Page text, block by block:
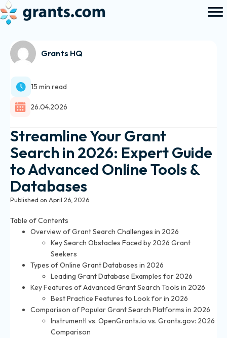
Grants HQ
15 min read
26.04.2026
Streamline Your Grant
Search in 2026: Expert Guide
to Advanced Online Tools &
Databases
Published on April 26, 2026
Table of Contents
Overview of Grant Search Challenges in 2026
Key Search Obstacles Faced by 2026 Grant
Seekers
Types of Online Grant Databases in 2026
Leading Grant Database Examples for 2026
Key Features of Advanced Grant Search Tools in 2026
Best Practice Features to Look for in 2026
Comparison of Popular Grant Search Platforms in 2026
Instrumentl vs. OpenGrants.io vs. Grants.gov: 2026
Comparison